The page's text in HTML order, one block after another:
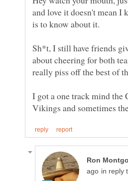
and love it doesn't mean I
is to know about it.
Sh*t, I still have friends
about cheering for both
really piss off the best of
I got a one track mind the
in reply